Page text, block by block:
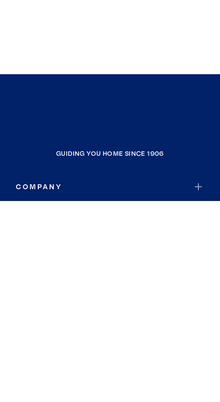
GUIDING YOU HOME SINCE 1906
COMPANY